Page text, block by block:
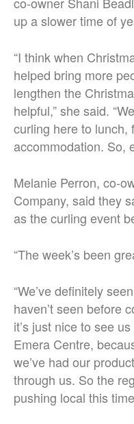
up a slower time of
“I think when
helped bring more
lengthen the
helpful,” she said.
curling here to lunch,
accommodation. So,
Melanie Perron, co-
Company, said they
as the curling event
“The week’s been
“We’ve definitely
haven’t seen before
it’s just nice to see
Emera Centre,
we’ve had our
through us. So the
pushing local this